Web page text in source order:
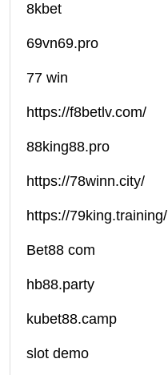
8kbet
69vn69.pro
77 win
https://f8betlv.com/
88king88.pro
https://78winn.city/
https://79king.training/
Bet88 com
hb88.party
kubet88.camp
slot demo